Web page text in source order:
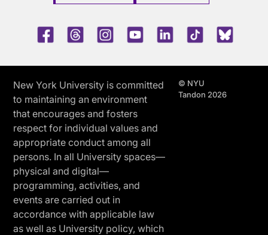
FacebookThreadsInstagramYoutubeLinkedInTikTok
New York University is committed
to maintaining an environment
that encourages and fosters
respect for individual values and
appropriate conduct among all
persons. In all University spaces—
physical and digital—
programming, activities, and
events are carried out in
accordance with applicable law
as well as University policy, which
© NYU
Tandon 2026